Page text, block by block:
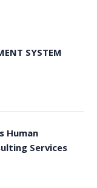
SYSTEM
Human
Services